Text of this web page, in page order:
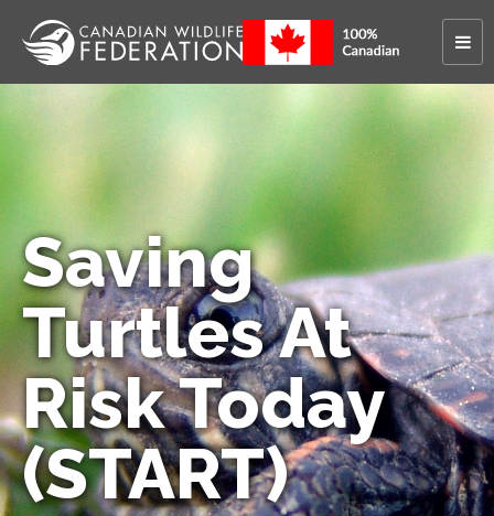
Saving
Turtles At
Risk Today
(START)